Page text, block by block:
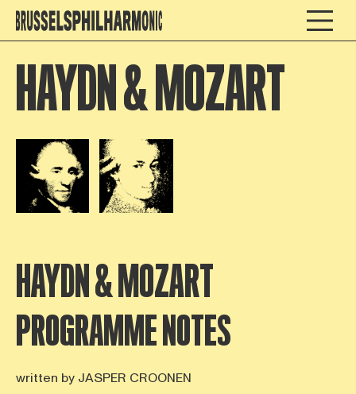
HAYDN & MOZART
Open afbeelding in popupOpen afbeelding in popup
HAYDN & MOZART
PROGRAMME NOTES
written by JASPER CROONEN